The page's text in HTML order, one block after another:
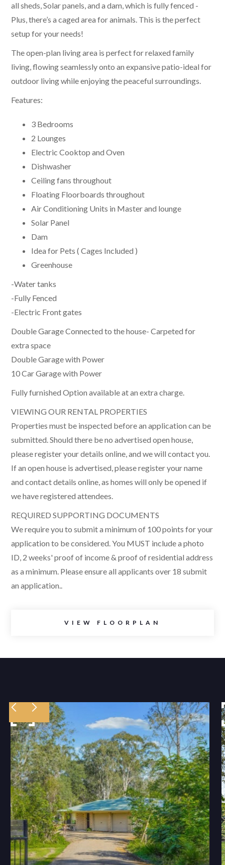
all sheds, Solar panels, and a dam, which is fully fenced -
Plus, there’s a caged area for animals. This is the perfect
setup for your needs!
The open-plan living area is perfect for relaxed family
living, flowing seamlessly onto an expansive patio-ideal for
outdoor living while enjoying the peaceful surroundings.
Features:
3 Bedrooms
2 Lounges
Electric Cooktop and Oven
Dishwasher
Ceiling fans throughout
Floating Floorboards throughout
Air Conditioning Units in Master and lounge
Solar Panel
Dam
Idea for Pets ( Cages Included )
Greenhouse
-Water tanks
-Fully Fenced
-Electric Front gates
Double Garage Connected to the house- Carpeted for
extra space
Double Garage with Power
10 Car Garage with Power
Fully furnished Option available at an extra charge.
VIEWING OUR RENTAL PROPERTIES
Properties must be inspected before an application can be
submitted. Should there be no advertised open house,
please register your details online, and we will contact you.
If an open house is advertised, please register your name
and contact details online, as homes will only be opened if
we have registered attendees.
REQUIRED SUPPORTING DOCUMENTS
We require you to submit a minimum of 100 points for your
application to be considered. You MUST include a photo
ID, 2 weeks' proof of income & proof of residential address
as a minimum. Please ensure all applicants over 18 submit
an application..
VIEW FLOORPLAN